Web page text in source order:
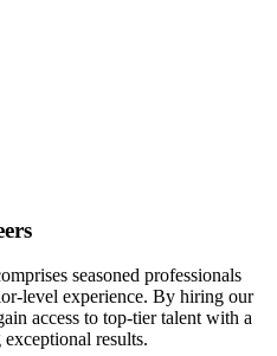
seasoned professionals
level experience. By hiring our
access to top-tier talent with a
results.